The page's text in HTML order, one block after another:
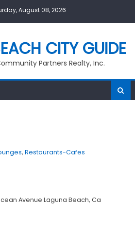
August 08, 2026
CITY GUIDE
Partners Realty, Inc.
, Restaurants-Cafes
Avenue Laguna Beach, Ca